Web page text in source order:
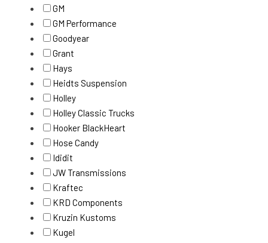
GM
GM Performance
Goodyear
Grant
Hays
Heidts Suspension
Holley
Holley Classic Trucks
Hooker BlackHeart
Hose Candy
Ididit
JW Transmissions
Kraftec
KRD Components
Kruzin Kustoms
Kugel